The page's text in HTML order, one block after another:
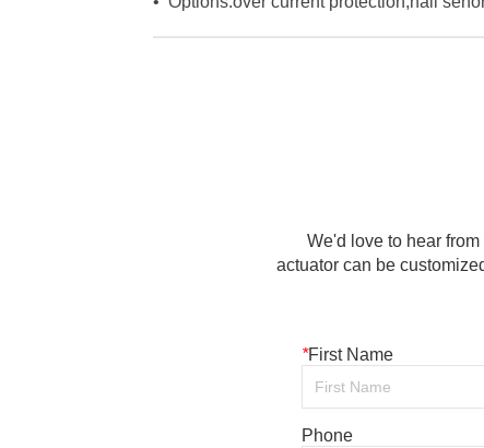
We'd love to hear
actuator can be
*First Name
Phone